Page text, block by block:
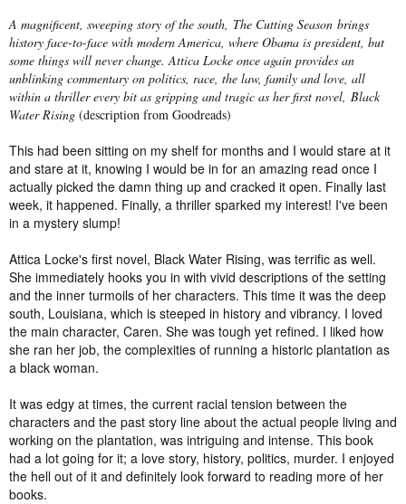
A magnificent, sweeping story of the south, The Cutting Season brings
history face-to-face with modern America, where Obama is president, but
some things will never change. Attica Locke once again provides an
unblinking commentary on politics, race, the law, family and love, all
within a thriller every bit as gripping and tragic as her first novel, Black
Water Rising (description from Goodreads)
This had been sitting on my shelf for months and I would stare at it
and stare at it, knowing I would be in for an amazing read once I
actually picked the damn thing up and cracked it open. Finally last
week, it happened. Finally, a thriller sparked my interest! I've been
in a mystery slump!
Attica Locke's first novel, Black Water Rising, was terrific as well.
She immediately hooks you in with vivid descriptions of the setting
and the inner turmoils of her characters. This time it was the deep
south, Louisiana, which is steeped in history and vibrancy. I loved
the main character, Caren. She was tough yet refined. I liked how
she ran her job, the complexities of running a historic plantation as
a black woman.
It was edgy at times, the current racial tension between the
characters and the past story line about the actual people living and
working on the plantation, was intriguing and intense. This book
had a lot going for it; a love story, history, politics, murder. I enjoyed
the hell out of it and definitely look forward to reading more of her
books.